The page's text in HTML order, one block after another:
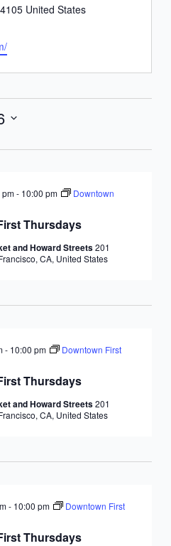
United States
Thursdays
pm- 10:00 pm
Downtown
and Howard Streets201
CA, United States
Thursdays
- 10:00 pm
Downtown First
and Howard Streets201
CA, United States
Thursdays
- 10:00 pm
Downtown First